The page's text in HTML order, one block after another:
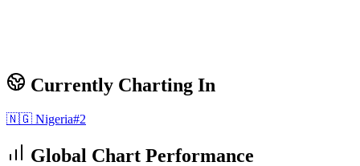
Currently Charting In
🇳🇬 Nigeria#2
Global Chart Performance